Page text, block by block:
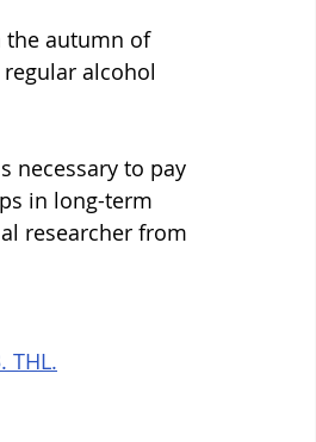
the autumn of
alcohol
necessary to pay
in long-term
researcher from
THL.